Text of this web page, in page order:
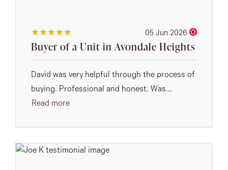
05 Jun 2026
Buyer of a Unit in Avondale Heights
David was very helpful through the process of
buying. Professional and honest. Was...
Read more